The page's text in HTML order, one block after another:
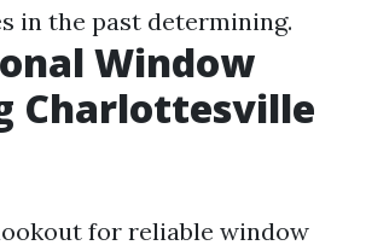
in the past determining.
Window
Charlottesville
for reliable window